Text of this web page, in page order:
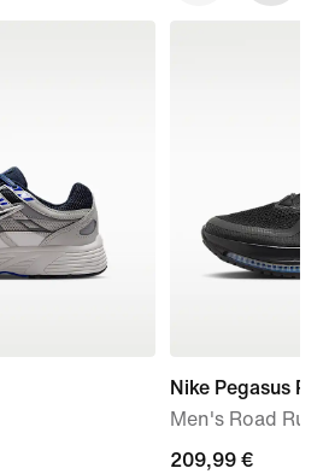
Nike Pegasus
Men's Road
209,99
209,99 €